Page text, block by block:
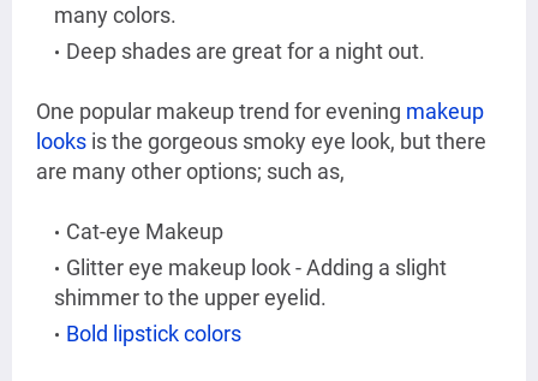
many colors.
Deep shades are great for a night out.
One popular makeup trend for evening makeup
looks is the gorgeous smoky eye look, but there
are many other options; such as,
Cat-eye Makeup
Glitter eye makeup look - Adding a slight
shimmer to the upper eyelid.
Bold lipstick colors